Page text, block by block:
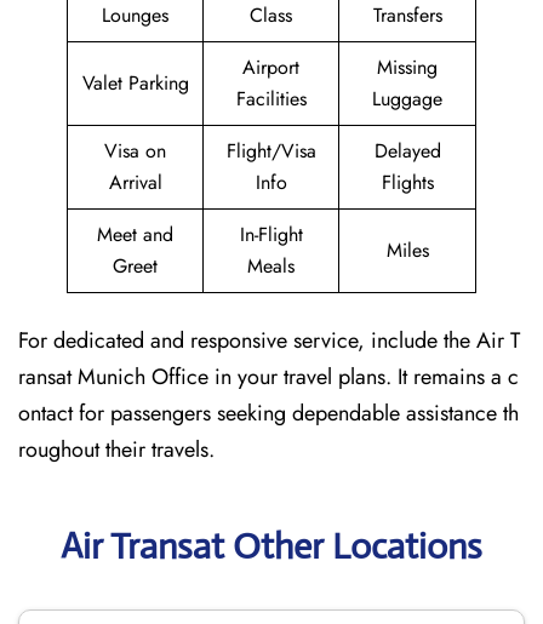
Lounges
Class
Transfers
Valet Parking
Airport
Facilities
Missing
Luggage
Visa on
Arrival
Flight/Visa
Info
Delayed
Flights
Meet and
Greet
In-Flight
Meals
Miles
For dedicated and responsive service, include the Air T
ransat Munich Office in your travel plans. It remains a c
ontact for passengers seeking dependable assistance th
roughout their travels.
Air Transat Other Locations